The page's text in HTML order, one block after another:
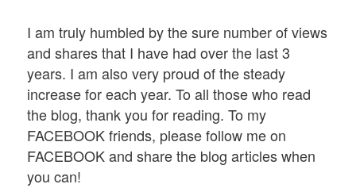
I am truly humbled by the sure number of views
and shares that I have had over the last 3
years. I am also very proud of the steady
increase for each year. To all those who read
the blog, thank you for reading. To my
FACEBOOK friends, please follow me on
FACEBOOK and share the blog articles when
you can!